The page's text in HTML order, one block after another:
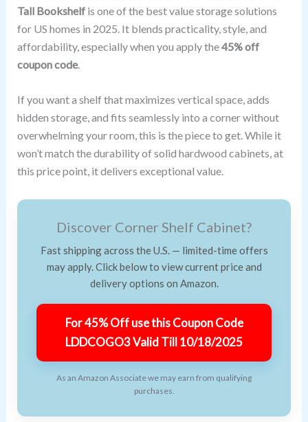
Tall Bookshelfis one of the best value storage solutions
for US homes in 2025. It blends practicality, style, and
affordability, especially when you apply the45% off
coupon code.
If you want a shelf that maximizes vertical space, adds
hidden storage, and fits seamlessly into a corner without
overwhelming your room, this is the piece to get. While it
won’t match the durability of solid hardwood cabinets, at
this price point, it delivers exceptional value.
Discover Corner Shelf Cabinet?
Fast shipping across the U.S. — limited-time offers
may apply. Click below to view current price and
delivery options on Amazon.
For 45% Off use this Coupon Code
LDDCOGO3 Valid Till 10/18/2025
As an Amazon Associate we may earn from qualifying
purchases.